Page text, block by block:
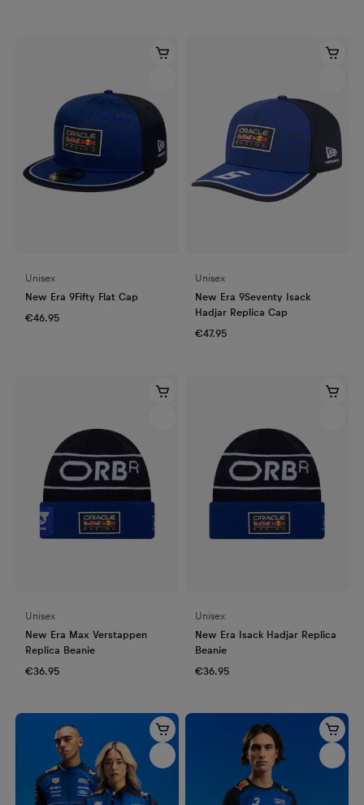
Unisex
New Era 9Fifty Flat Cap
€46.95
Unisex
New Era 9Seventy Isack
Hadjar Replica Cap
€47.95
Unisex
New Era Max Verstappen
Replica Beanie
€36.95
Unisex
New Era Isack Hadjar Replica
Beanie
€36.95